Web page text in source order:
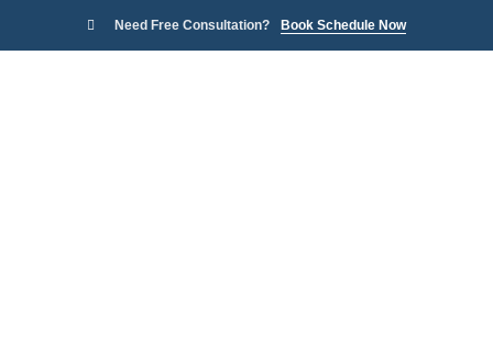
Need Free Consultation? Book Schedule Now